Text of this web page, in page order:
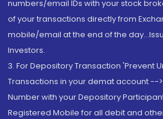
numbers/email IDs with your stock
of your transactions directly from
mobile/email at the end of the
Investors.
3. For Depository Transaction 'Prevent
Transactions in your demat account --
Number with your Depository
Registered Mobile for all debit and